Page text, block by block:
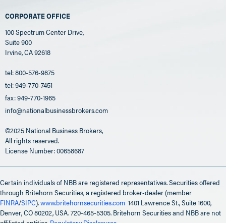
CORPORATE OFFICE
100 Spectrum Center Drive,
Suite 900
Irvine, CA 92618
tel: 800-576-9875
tel: 949-770-7451
fax: 949-770-1965
info@nationalbusinessbrokers.com
©2025 National Business Brokers,
All rights reserved.
License Number: 00658687
Certain individuals of NBB are registered representatives. Securities offered
through Britehorn Securities, a registered broker-dealer (member
FINRA/SIPC).www.britehornsecurities.com 1401 Lawrence St., Suite 1600,
Denver, CO 80202, USA. 720-465-5305. Britehorn Securities and NBB are not